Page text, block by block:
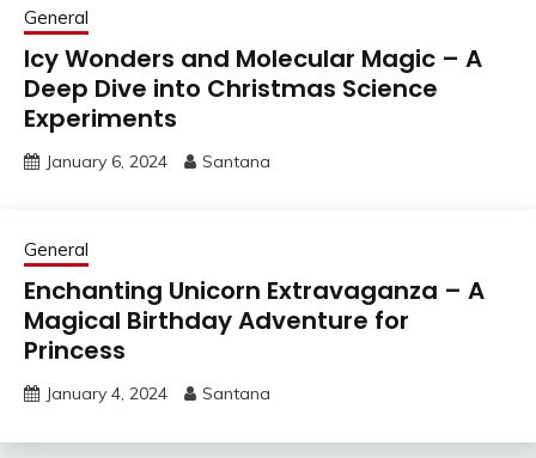
General
Icy Wonders and Molecular Magic – A
Deep Dive into Christmas Science
Experiments
January 6, 2024 Santana
General
Enchanting Unicorn Extravaganza – A
Magical Birthday Adventure for
Princess
January 4, 2024 Santana